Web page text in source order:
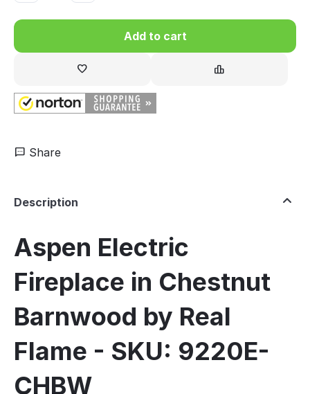
Add to cart
Share
Description
Aspen Electric
Fireplace in Chestnut
Barnwood by Real
Flame - SKU: 9220E-
CHBW